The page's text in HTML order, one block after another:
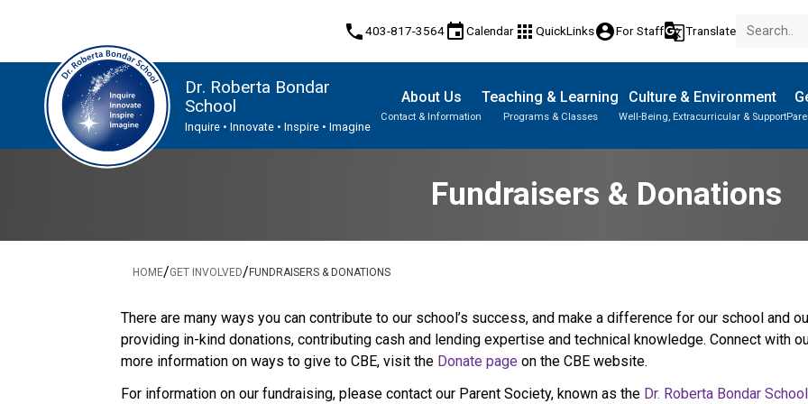
phone403-817-3564eventCalendar apps QuickLinksaccount_circleFor Staffg_translateTranslate
Dr. Roberta Bondar
School
Inquire • Innovate • Inspire • Imagine
About Us
Contact & Information
Teaching & Learning
Programs & Classes
Culture & Environment
Well-Being, Extracurricular & Support
Fundraisers & Donations
HOME/GET INVOLVED/FUNDRAISERS & DONATIONS
There are many ways you can contribute to our school’s success, and make a difference for our school and
providing in-kind donations, contributing cash and lending expertise and technical knowledge. Connect with
more information on ways to give to CBE, visit the Donate page ​on the CBE website.​​​
For information on our fundraising, please contact our Parent Society, known as the Dr. Roberta Bondar